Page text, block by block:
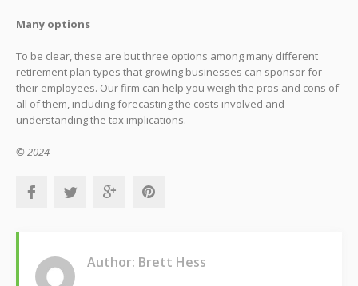
Many options
To be clear, these are but three options among many different
retirement plan types that growing businesses can sponsor for
their employees. Our firm can help you weigh the pros and cons of
all of them, including forecasting the costs involved and
understanding the tax implications.
© 2024
Author: Brett Hess